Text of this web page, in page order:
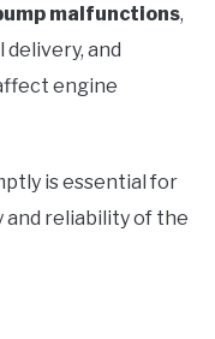
malfunctions,
and
engine
is essential for
reliability of the